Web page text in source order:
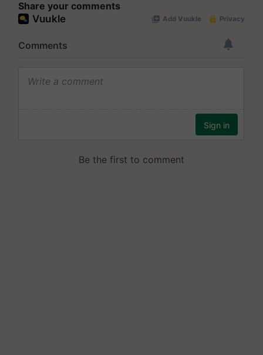
Share your comments